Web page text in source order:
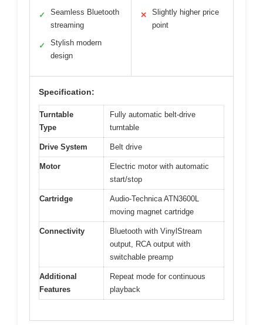
✓
Seamless Bluetooth
streaming
✓
Stylish modern
design
✕
Slightly higher price
point
Specification:
Turntable
Type
Fully automatic belt-drive
turntable
Drive System Belt drive
Motor
Electric motor with automatic
start/stop
Cartridge
Audio-Technica ATN3600L
moving magnet cartridge
Connectivity
Bluetooth with VinylStream
output, RCA output with
switchable preamp
Additional
Features
Repeat mode for continuous
playback